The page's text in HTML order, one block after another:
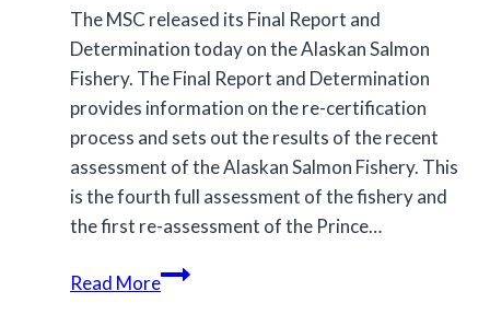
The MSC released its Final Report and
Determination today on the Alaskan Salmon
Fishery. The Final Report and Determination
provides information on the re-certification
process and sets out the results of the recent
assessment of the Alaskan Salmon Fishery. This
is the fourth full assessment of the fishery and
the first re-assessment of the Prince…
Read MoreAlaska